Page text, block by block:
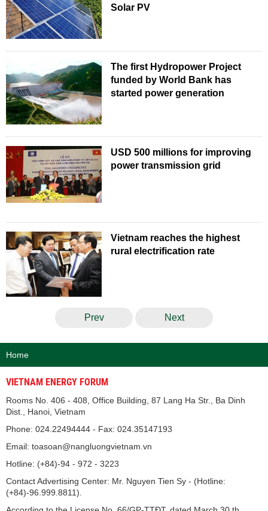
Solar PV
The first Hydropower Project
funded by World Bank has
started power generation
USD 500 millions for improving
power transmission grid
Vietnam reaches the highest
rural electrification rate
Prev Next
Home
VIETNAM ENERGY FORUM
Rooms No. 406 - 408, Office Building, 87 Lang Ha Str., Ba Dinh
Dist., Hanoi, Vietnam
Phone: 024.22494444 - Fax: 024.35147193
Email: toasoan@nangluongvietnam.vn
Hotline: (+84)-94 - 972 - 3223
Contact Advertising Center: Mr. Nguyen Tien Sy - (Hotline:
(+84)-96.999.8811).